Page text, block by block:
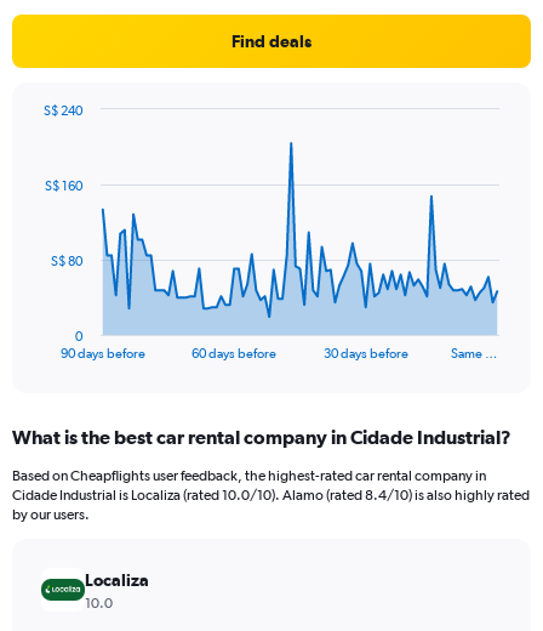
Find deals
data
The
Range:
91
categories.
The
90 days before 60 days before 30 days before Same …
0
S$ 80
S$ 160
S$ 240
What is the best car rental company in Cidade Industrial?
Based on Cheapflights user feedback, the highest-rated car rental company in
Cidade Industrial is Localiza (rated 10.0/10). Alamo (rated 8.4/10) is also highly rated
by our users.
Localiza
10.0